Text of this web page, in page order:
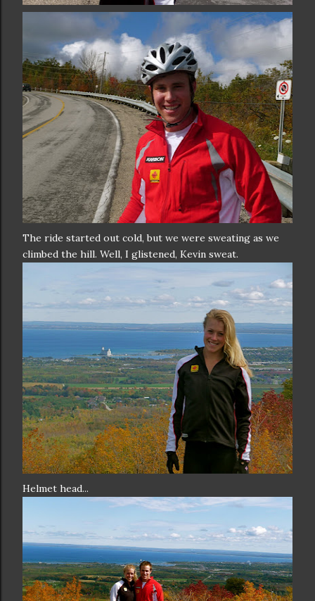
The ride started out cold, but we were sweating as we
climbed the hill. Well, I glistened, Kevin sweat.
Helmet head...